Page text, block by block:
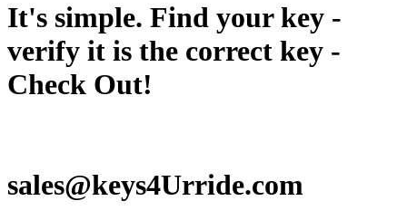
It's simple. Find your key -
verify it is the correct key -
Check Out!
sales@keys4Urride.com